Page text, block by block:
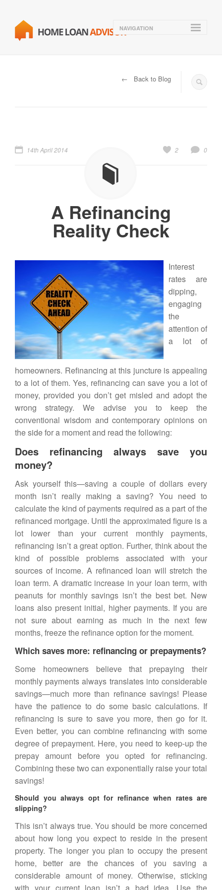
NAVIGATION
← Back to Blog
14th April 2014 0
2
A Refinancing
Reality Check
Interest
rates are
dipping,
engaging
the
attention of
a lot of
homeowners. Refinancing at this juncture is appealing
to a lot of them. Yes, refinancing can save you a lot of
money, provided you don’t get misled and adopt the
wrong strategy. We advise you to keep the
conventional wisdom and contemporary opinions on
the side for a moment and read the following:
Does refinancing always save you
money?
Ask yourself this—saving a couple of dollars every
month isn’t really making a saving? You need to
calculate the kind of payments required as a part of the
refinanced mortgage. Until the approximated figure is a
lot lower than your current monthly payments,
refinancing isn’t a great option. Further, think about the
kind of possible problems associated with your
sources of income. A refinanced loan will stretch the
loan term. A dramatic increase in your loan term, with
peanuts for monthly savings isn’t the best bet. New
loans also present initial, higher payments. If you are
not sure about earning as much in the next few
months, freeze the refinance option for the moment.
Which saves more: refinancing or prepayments?
Some homeowners believe that prepaying their
monthly payments always translates into considerable
savings—much more than refinance savings! Please
have the patience to do some basic calculations. If
refinancing is sure to save you more, then go for it.
Even better, you can combine refinancing with some
degree of prepayment. Here, you need to keep-up the
prepay amount before you opted for refinancing.
Combining these two can exponentially raise your total
savings!
Should you always opt for refinance when rates are
slipping?
This isn’t always true. You should be more concerned
about how long you expect to reside in the present
property. The longer you plan to occupy the present
home, better are the chances of you saving a
considerable amount of money. Otherwise, sticking